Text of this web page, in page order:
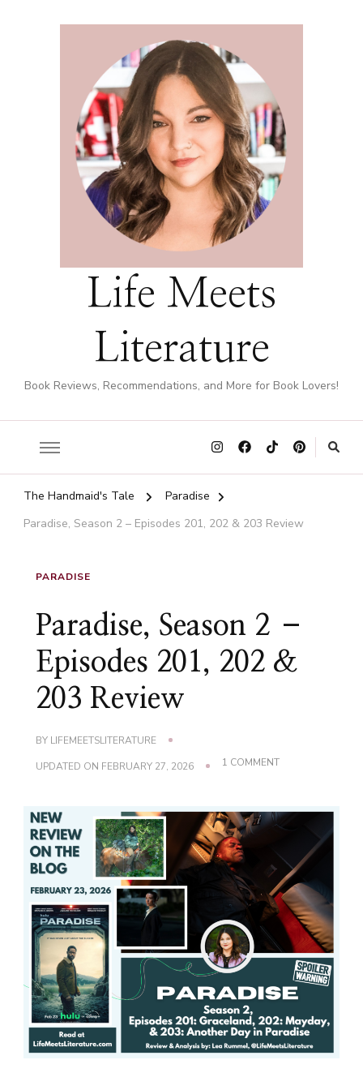
Life Meets
Literature
Book Reviews, Recommendations, and More for Book Lovers!
The Handmaid's Tale
Paradise
Paradise, Season 2 – Episodes 201, 202 & 203 Review
PARADISE
Paradise, Season 2 –
Episodes 201, 202 &
203 Review
BY LIFEMEETSLITERATURE
UPDATED ON FEBRUARY 27, 2026 1 COMMENTON
–
EPISODES
202
203
REVIEW